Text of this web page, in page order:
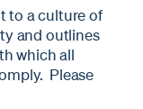
to a culture of
and outlines
which all
Please